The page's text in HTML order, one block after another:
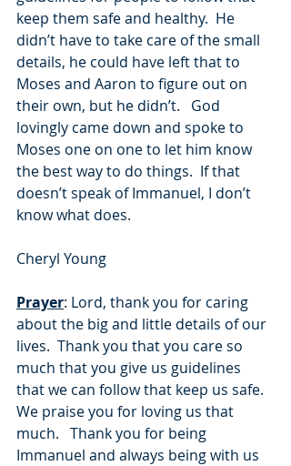
keep them safe and healthy.  He
didn’t have to take care of the small
details, he could have left that to
Moses and Aaron to figure out on
their own, but he didn’t.   God
lovingly came down and spoke to
Moses one on one to let him know
the best way to do things.  If that
doesn’t speak of Immanuel, I don’t
know what does.
Cheryl Young
Prayer: Lord, thank you for caring
about the big and little details of our
lives.  Thank you that you care so
much that you give us guidelines
that we can follow that keep us safe.
We praise you for loving us that
much.   Thank you for being
Immanuel and always being with us